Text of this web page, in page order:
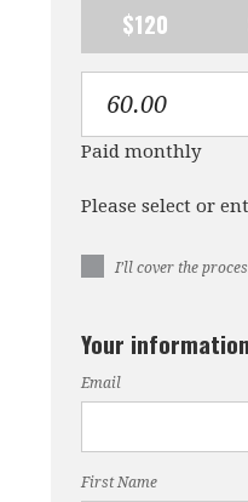
$120
Paid monthly
Please select or
I’ll cover the
Your information
Email
First Name